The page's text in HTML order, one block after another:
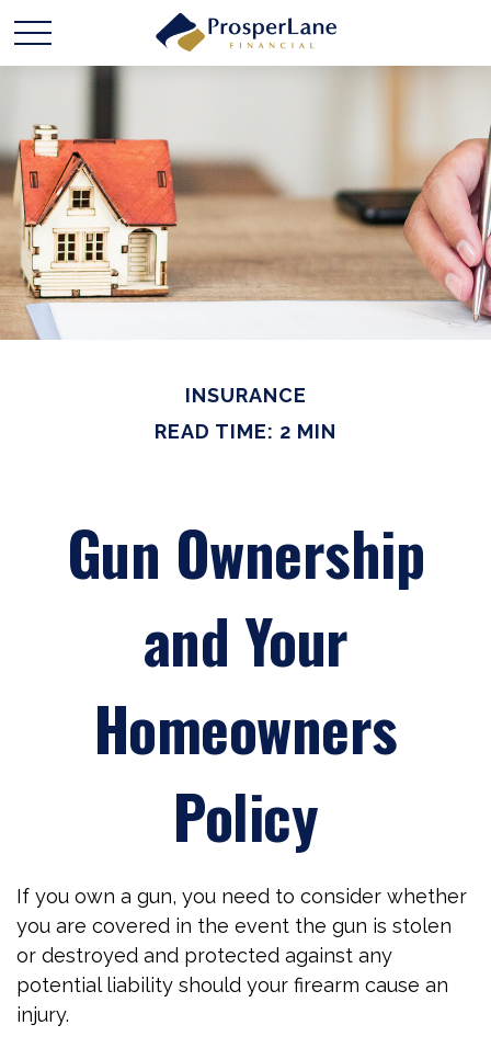
INSURANCE
READ TIME: 2 MIN
Gun Ownership
and Your
Homeowners
Policy
If you own a gun, you need to consider whether
you are covered in the event the gun is stolen
or destroyed and protected against any
potential liability should your firearm cause an
injury.